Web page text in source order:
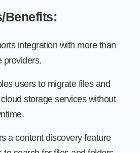
Benefits:
integration with more than
providers.
users to migrate files and
storage services without
a content discovery feature